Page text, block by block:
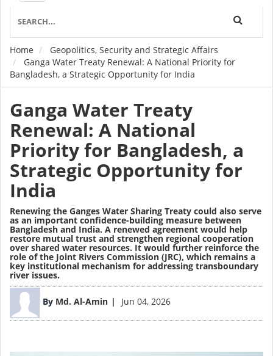
Breadcrumb
Home
Geopolitics, Security and Strategic Affairs
Ganga Water Treaty Renewal: A National Priority for
Bangladesh, a Strategic Opportunity for India
Ganga Water Treaty
Renewal: A National
Priority for Bangladesh, a
Strategic Opportunity for
India
Renewing the Ganges Water Sharing Treaty could also serve
as an important confidence-building measure between
Bangladesh and India. A renewed agreement would help
restore mutual trust and strengthen regional cooperation
over shared water resources. It would further reinforce the
role of the Joint Rivers Commission (JRC), which remains a
key institutional mechanism for addressing transboundary
river issues.
By Md. Al-Amin Jun 04, 2026
Image